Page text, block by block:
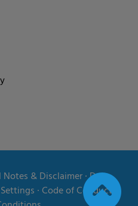
Notes & Disclaimer∙Data
∙Code of Conduct